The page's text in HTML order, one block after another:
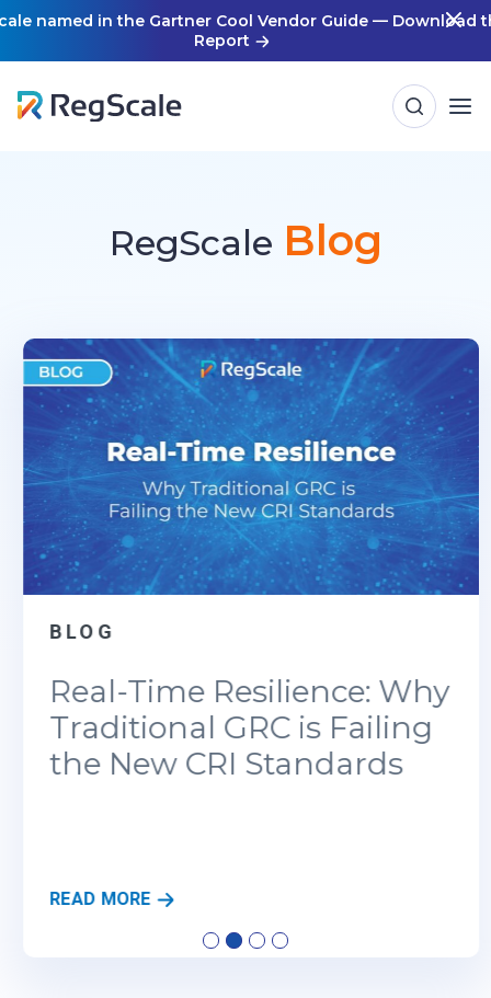
Skip named in the Gartner Cool Vendor Guide — Download
Report
RegScale Blog
BLOG
Real-Time Resilience: Why
Traditional GRC is Failing
the New CRI Standards
READ MORER